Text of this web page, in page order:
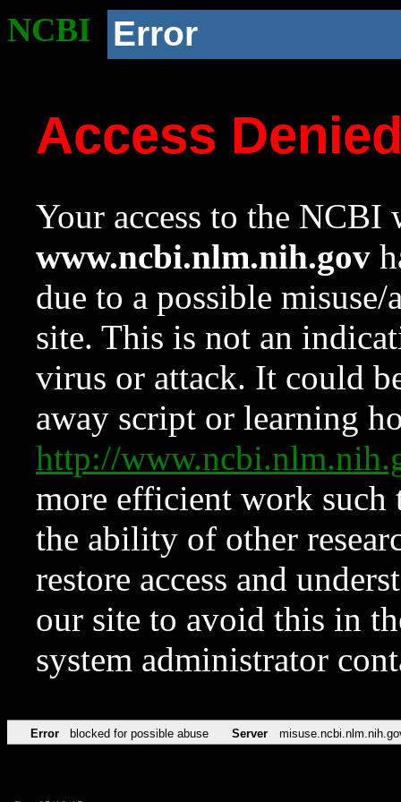
NCBI Error
Access
Your access to the NCBI
www.ncbi.nlm.nih.gov
due to a possible
site. This is not an
virus or attack. It could
away script or learning
http://
more efficient work such
the ability of other
restore access and
our site to avoid this in
system administrator
Error blocked for possible abuse Server